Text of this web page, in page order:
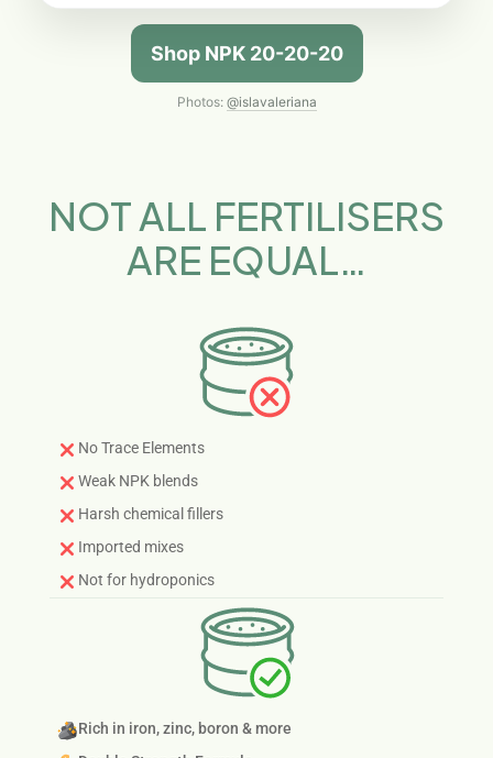
Shop NPK 20-20-20
Photos: @islavaleriana
NOT ALL FERTILISERS
ARE EQUAL…​
No Trace Elements
Weak NPK blends
Harsh chemical fillers
Imported mixes
Not for hydroponics
Rich in iron, zinc, boron & more